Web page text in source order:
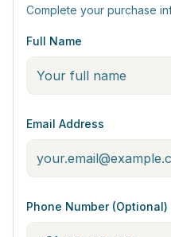
Complete your purchase
Full Name
Email Address
Phone Number (Optional)